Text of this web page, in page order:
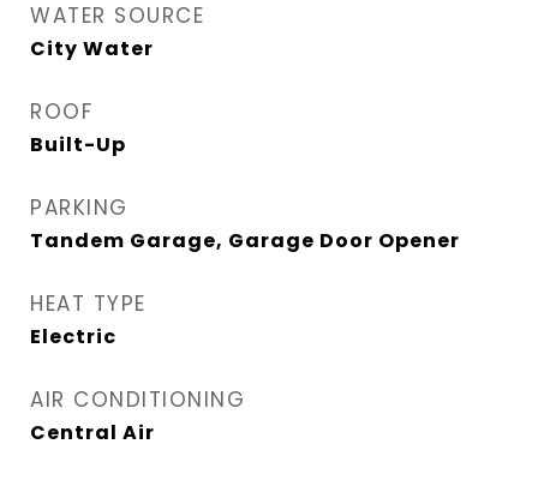
WATER SOURCE
City Water
ROOF
Built-Up
PARKING
Tandem Garage, Garage Door Opener
HEAT TYPE
Electric
AIR CONDITIONING
Central Air